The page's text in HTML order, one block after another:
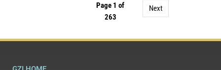
Page 1 of
263
Next